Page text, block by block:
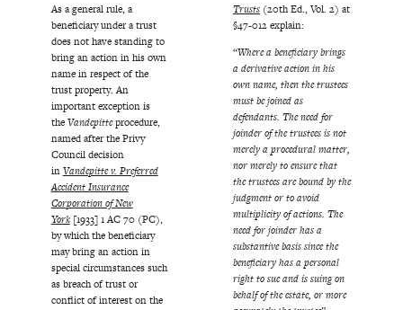
As a general rule, a
beneficiary under a trust
does not have standing to
bring an action in his own
name in respect of the
trust property. An
important exception is
theVandepitteprocedure,
named after the Privy
Council decision
inVandepitte v. Preferred
Accident Insurance
Corporation of New
York[1933] 1 AC 70 (PC),
by which the beneficiary
may bring an action in
special circumstances such
as breach of trust or
conflict of interest on the
Trusts (20th Ed., Vol. 2) at
§47-012 explain:
“Where a beneficiary brings
a derivative action in his
own name, then the trustees
must be joined as
defendants. The need for
joinder of the trustees is not
merely a procedural matter,
nor merely to ensure that
the trustees are bound by the
judgment or to avoid
multiplicity of actions. The
need for joinder has a
substantive basis since the
beneficiary has a personal
right to sue and is suing on
behalf of the estate, or more